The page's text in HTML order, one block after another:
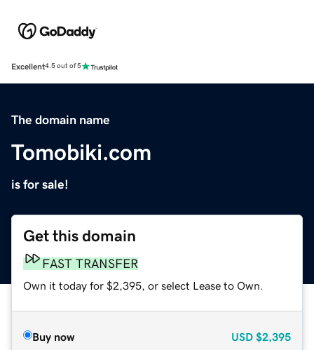
Excellent4.5 out of 5
The domain name
Tomobiki.com
is for sale!
Get this domain
FAST TRANSFER
Own it today for $2,395, or select Lease to Own.
Buy now USD $2,395